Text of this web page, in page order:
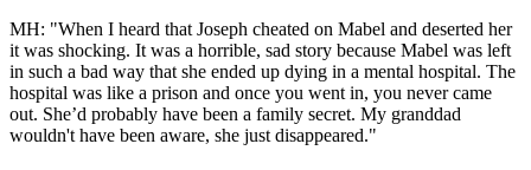
MH: "When I heard that Joseph cheated on Mabel and deserted her
it was shocking. It was a horrible, sad story because Mabel was left
in such a bad way that she ended up dying in a mental hospital. The
hospital was like a prison and once you went in, you never came
out. She’d probably have been a family secret. My granddad
wouldn't have been aware, she just disappeared."